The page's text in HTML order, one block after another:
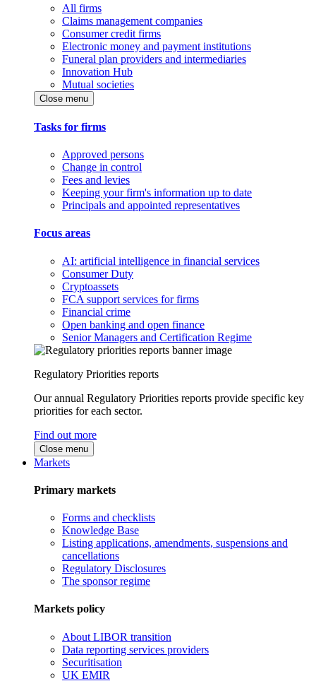
All firms
Claims management companies
Consumer credit firms
Electronic money and payment institutions
Funeral plan providers and intermediaries
Innovation Hub
Mutual societies
Close menu
Tasks for firms
Approved persons
Change in control
Fees and levies
Keeping your firm's information up to date
Principals and appointed representatives
Focus areas
AI: artificial intelligence in financial services
Consumer Duty
Cryptoassets
FCA support services for firms
Financial crime
Open banking and open finance
Senior Managers and Certification Regime
Regulatory Priorities reports
Our annual Regulatory Priorities reports provide specific key
priorities for each sector.
Find out more
Close menu
Markets
Primary markets
Forms and checklists
Knowledge Base
Listing applications, amendments, suspensions and
cancellations
Regulatory Disclosures
The sponsor regime
Markets policy
About LIBOR transition
Data reporting services providers
Securitisation
UK EMIR